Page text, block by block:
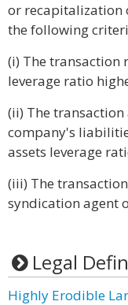
or recapitalization
the following
(i) The transaction
leverage ratio
(ii) The
company's
assets leverage
(iii) The
syndication agent
Legal
Highly Erodible